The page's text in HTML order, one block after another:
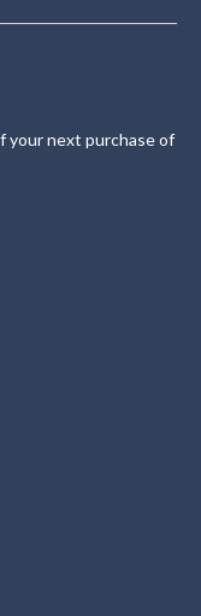
your next purchase of